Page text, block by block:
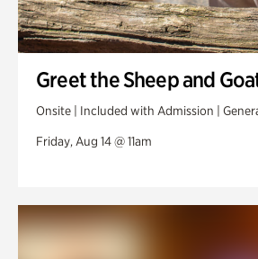
Greet the Sheep and
Onsite | Included with Admission |
Friday, Aug 14 @ 11am